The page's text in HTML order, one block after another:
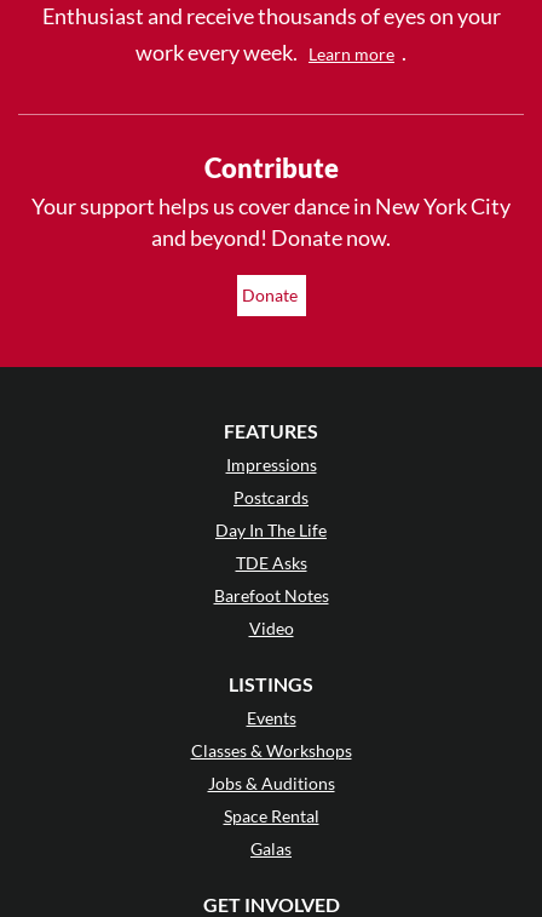
Enthusiast and receive thousands of eyes on your
work every week.
Learn more .
Contribute
Your support helps us cover dance in New York City
and beyond! Donate now.
Donate
FEATURES
Impressions
Postcards
Day In The Life
TDE Asks
Barefoot Notes
Video
LISTINGS
Events
Classes & Workshops
Jobs & Auditions
Space Rental
Galas
GET INVOLVED